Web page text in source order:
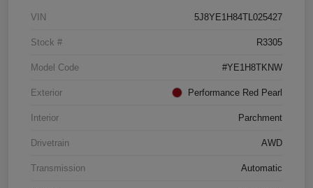
VIN 5J8YE1H84TL025427
Stock # R3305
Model Code #YE1H8TKNW
Exterior Performance Red Pearl
Interior Parchment
Drivetrain AWD
Transmission Automatic